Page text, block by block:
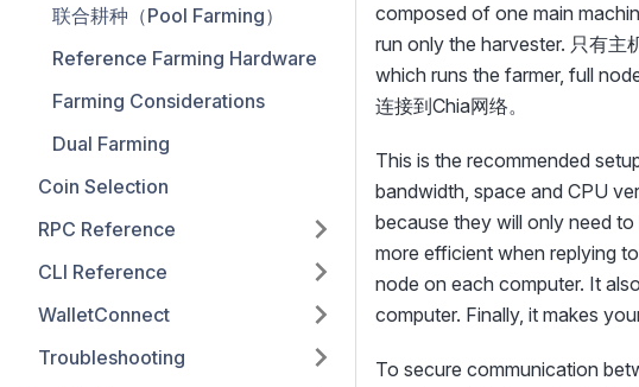
联合耕种（Pool Farming）
Reference Farming Hardware
Farming Considerations
Dual Farming
Coin Selection
RPC Reference
CLI Reference
WalletConnect
Troubleshooting
composed of one main
run only the harvester. 只有主
which runs the farmer, full
连接到Chia网络。
This is the recommended
bandwidth, space and CPU
because they will only need
more efficient when replying
node on each computer. It
computer. Finally, it makes
To secure communication